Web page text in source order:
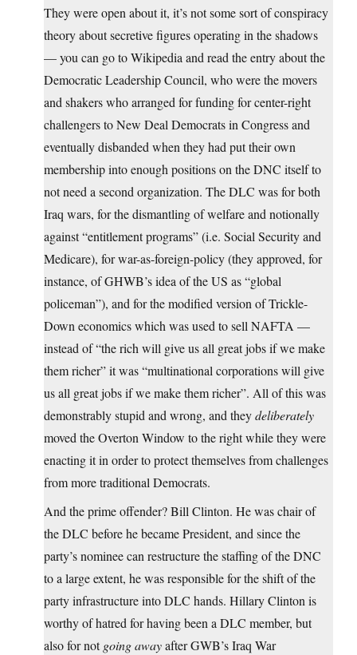
They were open about it, it’s not some sort of conspiracy
theory about secretive figures operating in the shadows
— you can go to Wikipedia and read the entry about the
Democratic Leadership Council, who were the movers
and shakers who arranged for funding for center-right
challengers to New Deal Democrats in Congress and
eventually disbanded when they had put their own
membership into enough positions on the DNC itself to
not need a second organization. The DLC was for both
Iraq wars, for the dismantling of welfare and notionally
against “entitlement programs” (i.e. Social Security and
Medicare), for war-as-foreign-policy (they approved, for
instance, of GHWB’s idea of the US as “global
policeman”), and for the modified version of Trickle-
Down economics which was used to sell NAFTA —
instead of “the rich will give us all great jobs if we make
them richer” it was “multinational corporations will give
us all great jobs if we make them richer”. All of this was
demonstrably stupid and wrong, and theydeliberately
moved the Overton Window to the right while they were
enacting it in order to protect themselves from challenges
from more traditional Democrats.
And the prime offender? Bill Clinton. He was chair of
the DLC before he became President, and since the
party’s nominee can restructure the staffing of the DNC
to a large extent, he was responsible for the shift of the
party infrastructure into DLC hands. Hillary Clinton is
worthy of hatred for having been a DLC member, but
also for notgoing awayafter GWB’s Iraq War